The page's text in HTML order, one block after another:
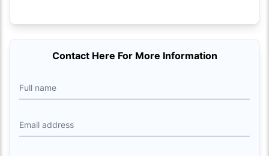
Contact Here For More Information
Full name
Email address